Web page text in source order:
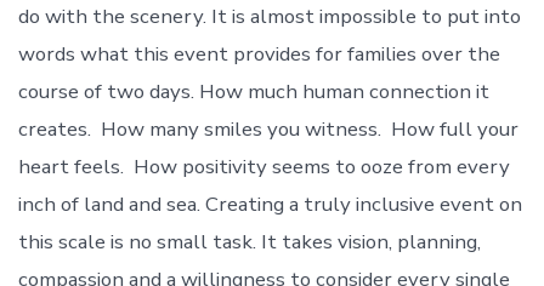
do with the scenery. It is almost impossible to put into
words what this event provides for families over the
course of two days. How much human connection it
creates. How many smiles you witness. How full your
heart feels. How positivity seems to ooze from every
inch of land and sea. Creating a truly inclusive event on
this scale is no small task. It takes vision, planning,
compassion and a willingness to consider every single